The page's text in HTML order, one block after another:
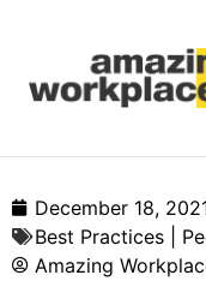
December 18,
Best Practices |
Amazing